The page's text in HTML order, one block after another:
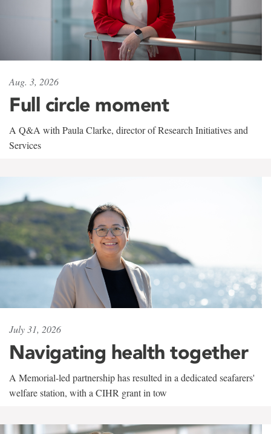
Aug. 3, 2026
Full circle moment
A Q&A with Paula Clarke, director of Research Initiatives and
Services
July 31, 2026
Navigating health together
A Memorial-led partnership has resulted in a dedicated seafarers'
welfare station, with a CIHR grant in tow